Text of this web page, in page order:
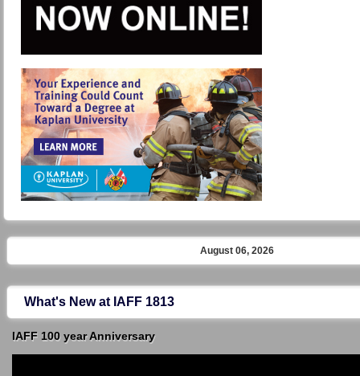
August 06, 2026
What's New at IAFF 1813
IAFF 100 year Anniversary